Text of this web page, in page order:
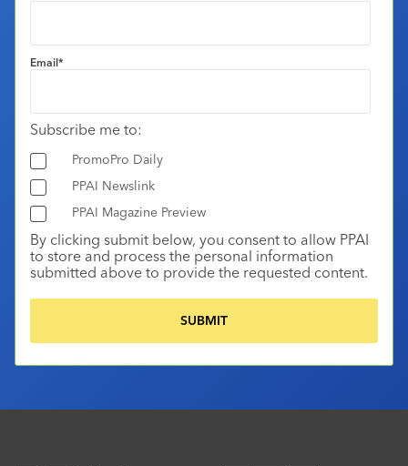
Email*
Subscribe me to:
PromoPro Daily
PPAI Newslink
PPAI Magazine Preview
By clicking submit below, you consent to allow PPAI
to store and process the personal information
submitted above to provide the requested content.